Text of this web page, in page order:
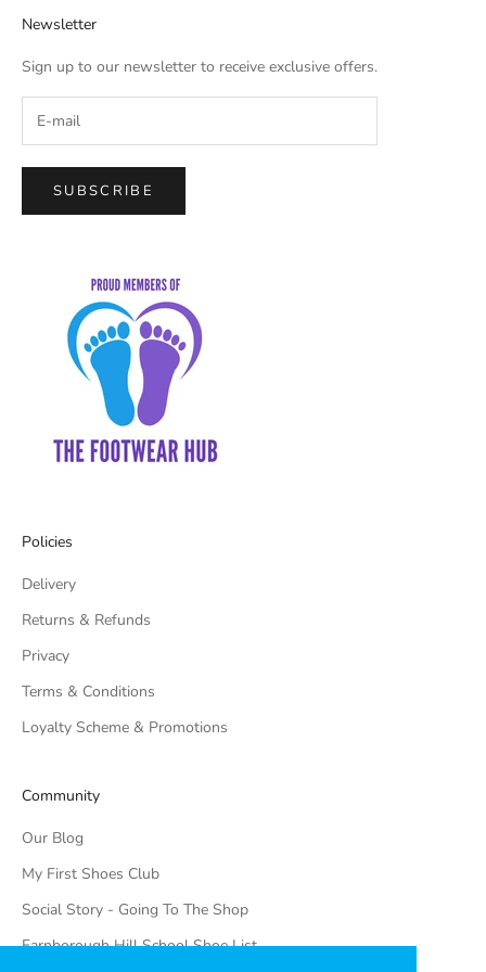
Newsletter
Sign up to our newsletter to receive exclusive offers.
SUBSCRIBE
Policies
Delivery
Returns & Refunds
Privacy
Terms & Conditions
Loyalty Scheme & Promotions
Community
Our Blog
My First Shoes Club
Social Story - Going To The Shop
Farnborough Hill School Shoe List